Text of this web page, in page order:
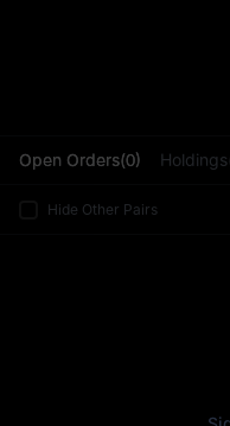
Open Orders(0)
Hide Other Pairs